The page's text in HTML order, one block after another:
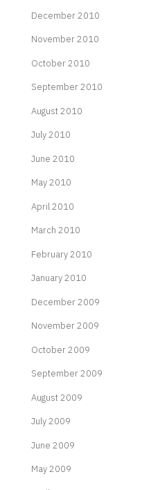
December 2010
November 2010
October 2010
September 2010
August 2010
July 2010
June 2010
May 2010
April 2010
March 2010
February 2010
January 2010
December 2009
November 2009
October 2009
September 2009
August 2009
July 2009
June 2009
May 2009